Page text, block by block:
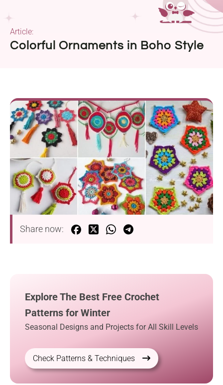
Colorful Ornaments in Boho Style
Article:
Share now:
Explore The Best Free Crochet
Patterns for Winter
Seasonal Designs and Projects for All Skill Levels
Check Patterns & Techniques